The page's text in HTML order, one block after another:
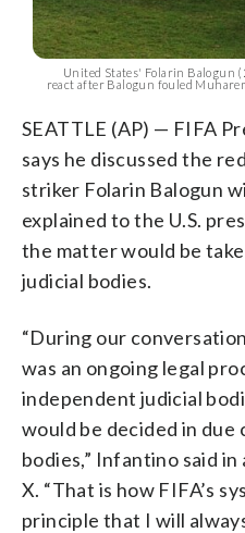
United States' Folarin Balogun
react after Balogun fouled
SEATTLE (AP) — FIFA
says he discussed the
striker Folarin Balogun
explained to the U.S.
the matter would be
judicial bodies.
“During our
was an ongoing legal
independent judicial
would be decided in
bodies,” Infantino said
X. “That is how FIFA’s
principle that I will